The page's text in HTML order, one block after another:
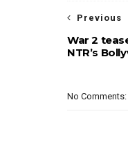
Previous
War 2
NTR’s
No Comments: